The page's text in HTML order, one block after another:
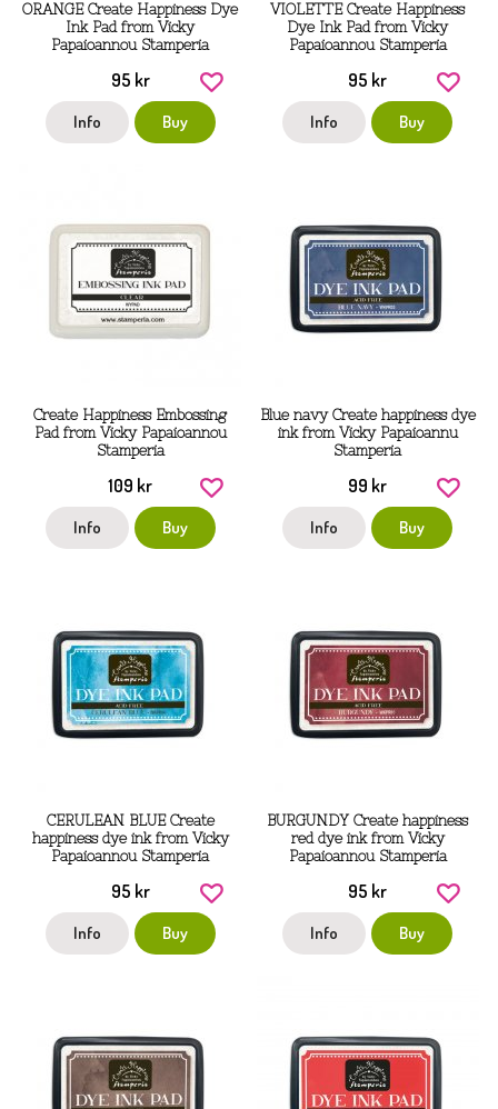
ORANGE Create Happiness Dye
Ink Pad from Vicky
Papaioannou Stamperia
95 kr
Info Buy
VIOLETTE Create Happiness
Dye Ink Pad from Vicky
Papaioannou Stamperia
95 kr
Info Buy
Create Happiness Embossing
Pad from Vicky Papaioannou
Stamperia
109 kr
Info Buy
Blue navy Create happiness dye
ink from Vicky Papaioannu
Stamperia
99 kr
Info Buy
CERULEAN BLUE Create
happiness dye ink from Vicky
Papaioannou Stamperia
95 kr
Info Buy
BURGUNDY Create happiness
red dye ink from Vicky
Papaioannou Stamperia
95 kr
Info Buy